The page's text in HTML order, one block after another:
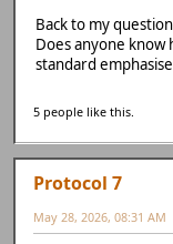
Back to my
Does anyone know
standard
5 people like this.
Protocol 7
May 28, 2026, 08:31 AM